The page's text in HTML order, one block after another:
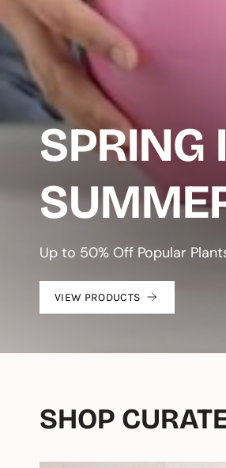
SPRING
Up to 50% Off Popular
VIEW PRODUCTS
SHOP